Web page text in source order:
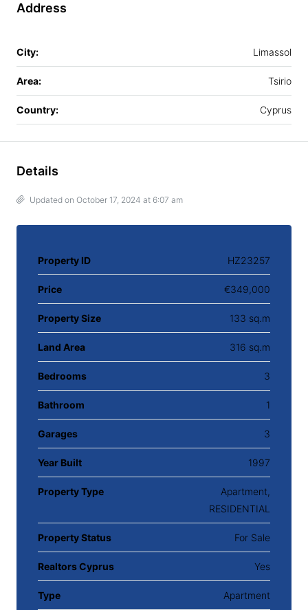
Address
City: Limassol
Area: Tsirio
Country: Cyprus
Details
Updated on October 17, 2024 at 6:07 am
Property ID HZ23257
Price €349,000
Property Size 133 sq.m
Land Area 316 sq.m
Bedrooms 3
Bathroom 1
Garages 3
Year Built 1997
Property Type
Apartment,
RESIDENTIAL
Property Status For Sale
Realtors Cyprus Yes
Type Apartment